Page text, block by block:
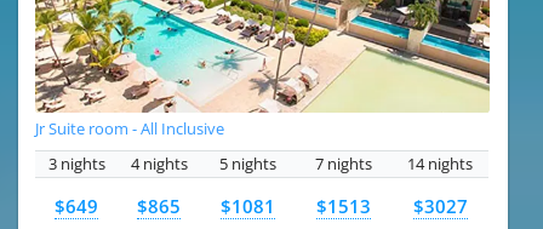
Jr Suite room - All Inclusive
3 nights
4 nights 5 nights 7 nights 14 nights
$649 $865 $1081 $1513 $3027